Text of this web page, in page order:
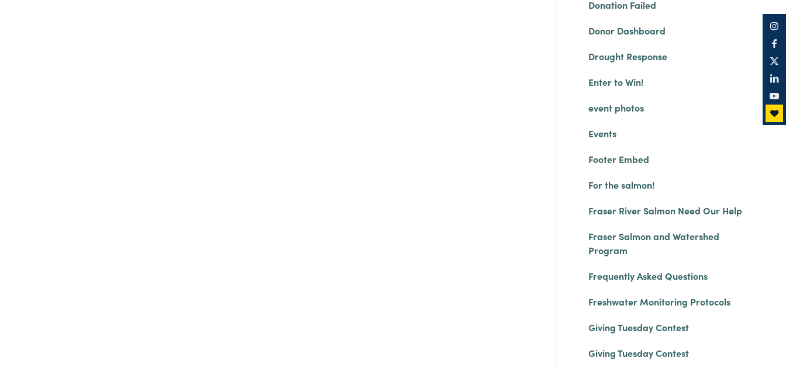
Donation Failed
Donor Dashboard
Drought Response
Enter to Win!
event photos
Events
Footer Embed
For the salmon!
Fraser River Salmon Need Our Help
Fraser Salmon and Watershed
Program
Frequently Asked Questions
Freshwater Monitoring Protocols
Giving Tuesday Contest
Giving Tuesday Contest